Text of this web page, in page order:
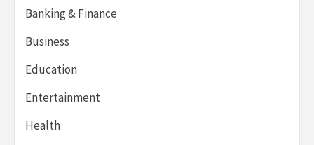
Banking & Finance
Business
Education
Entertainment
Health